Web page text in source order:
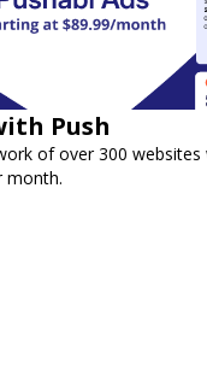
Push
of over 300 websites
month.